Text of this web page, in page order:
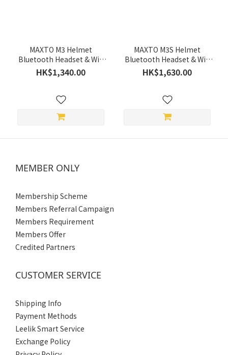
MAXTO M3 Helmet
Bluetooth Headset & Wifi
Recorder *Recommend
Micro SD specification (2
HK$1,340.00
MAXTO M3S Helmet
Bluetooth Headset & Wifi
Recorder *Recommend
Micro SD specification (2
HK$1,630.00
MEMBER ONLY
Membership Scheme
Members Referral Campaign
Members Requirement
Members Offer
Credited Partners
CUSTOMER SERVICE
Shipping Info
Payment Methods
Leelik Smart Service
Exchange Policy